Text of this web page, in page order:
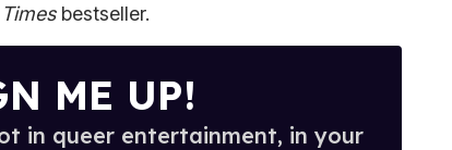
bestseller.
ME UP!
in queer entertainment, in your